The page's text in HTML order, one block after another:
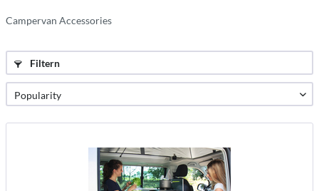
Campervan Accessories
Filtern